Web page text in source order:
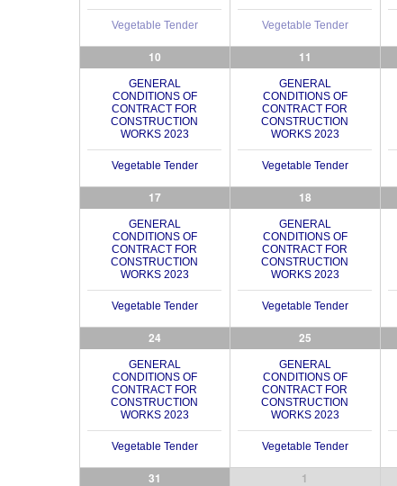
Vegetable Tender Vegetable Tender
10
GENERAL
CONDITIONS OF
CONTRACT FOR
CONSTRUCTION
WORKS 2023
Vegetable Tender
11
GENERAL
CONDITIONS OF
CONTRACT FOR
CONSTRUCTION
WORKS 2023
Vegetable Tender
17
GENERAL
CONDITIONS OF
CONTRACT FOR
CONSTRUCTION
WORKS 2023
Vegetable Tender
18
GENERAL
CONDITIONS OF
CONTRACT FOR
CONSTRUCTION
WORKS 2023
Vegetable Tender
24
GENERAL
CONDITIONS OF
CONTRACT FOR
CONSTRUCTION
WORKS 2023
Vegetable Tender
25
GENERAL
CONDITIONS OF
CONTRACT FOR
CONSTRUCTION
WORKS 2023
Vegetable Tender
31 1